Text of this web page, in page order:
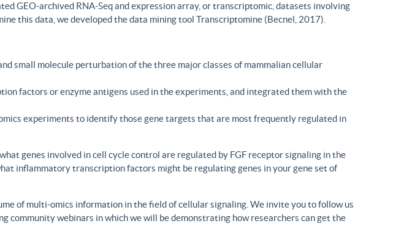
GEO-archived RNA-Seq and expression array, or transcriptomic, datasets involving
this data, we developed the data mining tool Transcriptomine (Becnel, 2017).
small molecule perturbation of the three major classes of mammalian cellular
factors or enzyme antigens used in the experiments, and integrated them with the
experiments to identify those gene targets that are most frequently regulated in
genes involved in cell cycle control are regulated by FGF receptor signaling in the
inflammatory transcription factors might be regulating genes in your gene set of
of multi-omics information in the field of cellular signaling. We invite you to follow us
community webinars in which we will be demonstrating how researchers can get the